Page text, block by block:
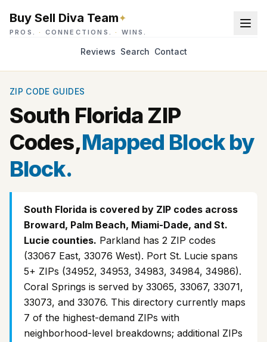
Buy Sell Diva Team✦
PROS.· CONNECTIONS.· WINS.
Reviews Search Contact
ZIP CODE GUIDES
South Florida ZIP
Codes,Mapped Block by
Block.
South Florida is covered by ZIP codes across
Broward, Palm Beach, Miami-Dade, and St.
Lucie counties. Parkland has 2 ZIP codes
(33067 East, 33076 West). Port St. Lucie spans
5+ ZIPs (34952, 34953, 34983, 34984, 34986).
Coral Springs is served by 33065, 33067, 33071,
33073, and 33076. This directory currently maps
7 of the highest-demand ZIPs with
neighborhood-level breakdowns; additional ZIPs